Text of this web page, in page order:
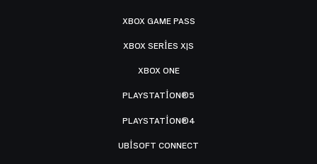
XBOX GAME PASS
XBOX SERIES X|S
XBOX ONE
PLAYSTATION®5
PLAYSTATION®4
UBISOFT CONNECT